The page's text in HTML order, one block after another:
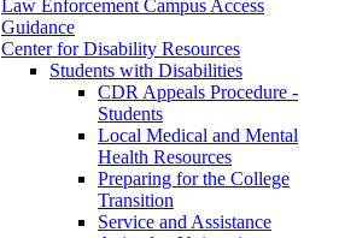
Law Enforcement Campus Access
Guidance
Center for Disability Resources
Students with Disabilities
CDR Appeals Procedure -
Students
Local Medical and Mental
Health Resources
Preparing for the College
Transition
Service and Assistance